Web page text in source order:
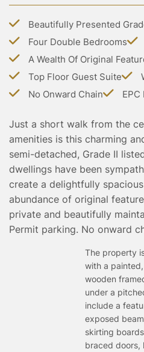
STAMP DUTY CALCULATOR
LAND TRANSACTION TAX
RENTING GUIDE
BOOK A VALUATION
LETTING WITH ROSCOE ROGERS
COMMERCIAL PROPERTY SEARCH
COMMERCIAL LETTINGS SEARCH
GROUP HOLIDAY HOMES
CONVEYANCING
SURVEYS
ABOUT US
MEET THE TEAM
CONTACT US
Beautifully Presented
Four Double Bedrooms
A Wealth Of Original
Top Floor Guest Suite
No Onward Chain
EPC
Just a short walk from the
amenities is this charming
semi-detached, Grade II
dwellings have been
create a delightfully
abundance of original
private and beautifully
Permit parking. No onward
The property
with a
wooden
under a
include a
exposed
skirting
braced doors,